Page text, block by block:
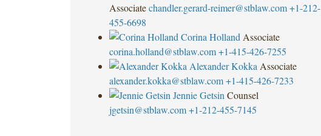
Associate chandler.gerard-reimer@stblaw.com +1-212-
455-6698
Corina Holland Associate
corina.holland@stblaw.com +1-415-426-7255
Alexander Kokka Associate
alexander.kokka@stblaw.com +1-415-426-7233
Jennie Getsin Counsel
jgetsin@stblaw.com +1-212-455-7145